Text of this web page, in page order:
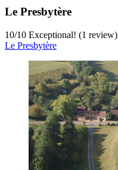
Le Presbytère
10/10 Exceptional! (1 review)
Le Presbytère